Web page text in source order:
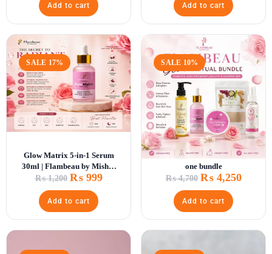
Add to cart Add to cart
SALE 17%
Glow Matrix 5-in-1 Serum
30ml | Flambeau by Mishal
Zain
₨1,200 ₨999
Add to cart
SALE 10%
Glow Ritual Bundle – All in
one bundle
₨4,700 ₨4,250
Add to cart